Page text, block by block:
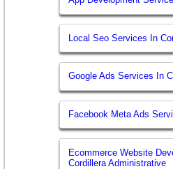
Local Seo Services In
Google Ads Services In
Facebook Meta Ads
Ecommerce Website
Cordillera Administrative